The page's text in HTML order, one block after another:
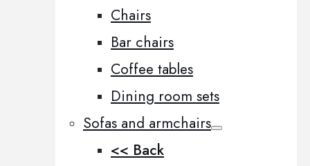
Chairs
Bar chairs
Coffee tables
Dining room sets
Sofas and armchairs
<< Back